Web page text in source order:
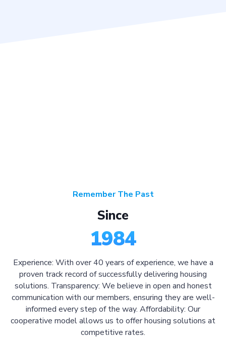
Remember The Past
Since
1984
Experience: With over 40 years of experience, we have a
proven track record of successfully delivering housing
solutions. Transparency: We believe in open and honest
communication with our members, ensuring they are well-
informed every step of the way. Affordability: Our
cooperative model allows us to offer housing solutions at
competitive rates.